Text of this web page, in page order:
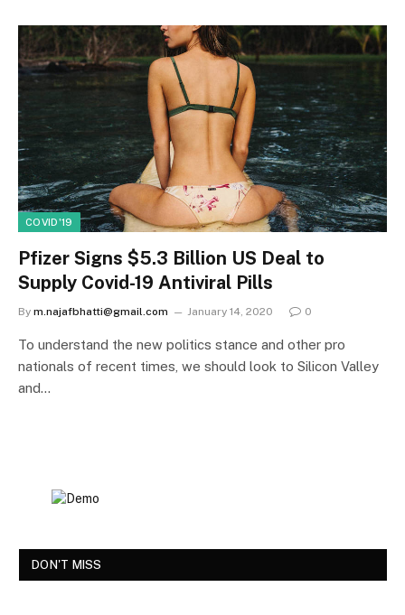
COVID'19
Pfizer Signs $5.3 Billion US Deal to
Supply Covid-19 Antiviral Pills
By m.najafbhatti@gmail.com January 14, 2020 0
To understand the new politics stance and other pro
nationals of recent times, we should look to Silicon Valley
and…
DON'T MISS